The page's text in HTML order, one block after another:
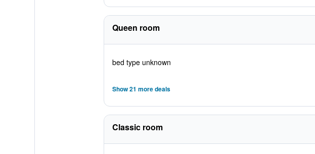
Queen room
bed type unknown
Show 21 more deals
Classic room